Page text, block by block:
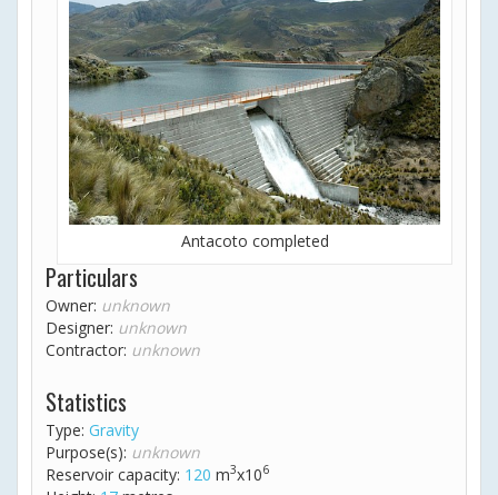
Antacoto completed
Particulars
Owner: unknown
Designer: unknown
Contractor: unknown
Statistics
Type: Gravity
Purpose(s): unknown
Reservoir capacity: 120 m3x106